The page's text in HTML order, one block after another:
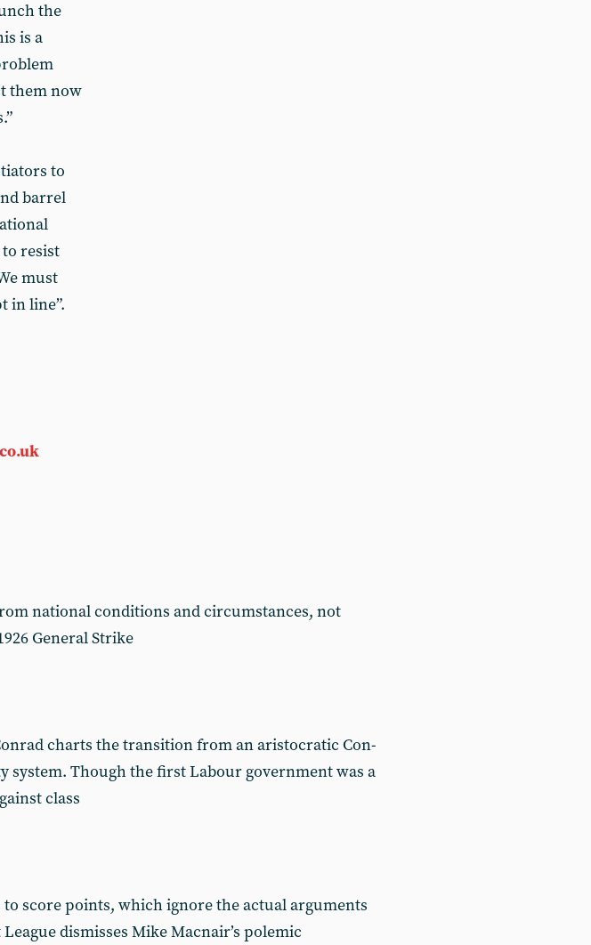
the
is a
them now
to
barrel
resist
must
in line”.
national conditions and circumstances, not
General Strike
charts the transition from an aristocratic Con-
Though the first Labour government was a
class
score points, which ignore the actual arguments
dismisses Mike Macnair’s polemic